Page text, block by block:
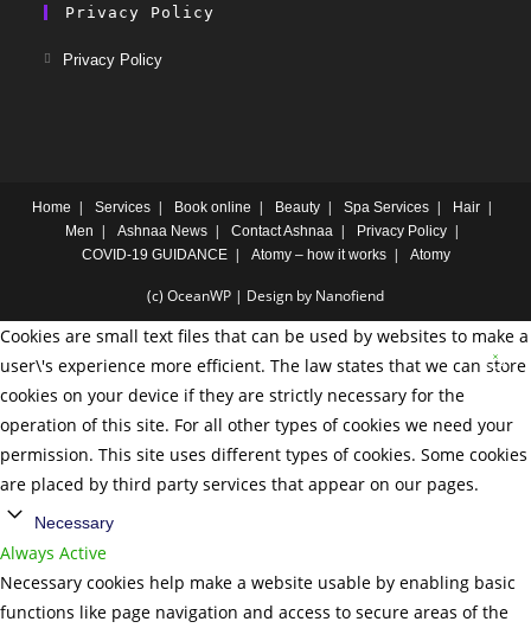
Privacy Policy
Privacy Policy
Home Services Book online Beauty Spa Services
Hair
Men
Ashnaa News Contact Ashnaa
Privacy Policy
COVID-19 GUIDANCE
Atomy – how it works Atomy
(c) OceanWP | Design by Nanofiend
Cookies are small text files that can be used by websites to make a
user\'s experience more efficient. The law states that we can store
cookies on your device if they are strictly necessary for the
operation of this site. For all other types of cookies we need your
permission. This site uses different types of cookies. Some cookies
are placed by third party services that appear on our pages.
Necessary
Always Active
Necessary cookies help make a website usable by enabling basic
functions like page navigation and access to secure areas of the